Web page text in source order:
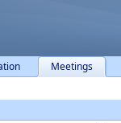
Meetings